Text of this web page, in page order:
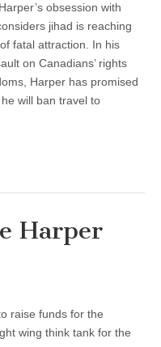
obsession with
jihad is reaching
fatal attraction. In his
on Canadians’ rights
Harper has promised
will ban travel to
Harper
raise funds for the
wing think tank for the